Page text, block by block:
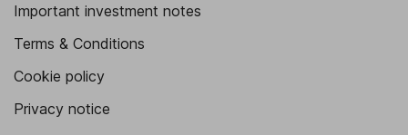
Important investment notes
Terms & Conditions
Cookie policy
Privacy notice